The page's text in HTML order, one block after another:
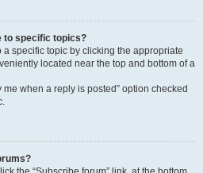
to specific topics?
specific topic by clicking the appropriate
located near the top and bottom of a
when a reply is posted” option checked